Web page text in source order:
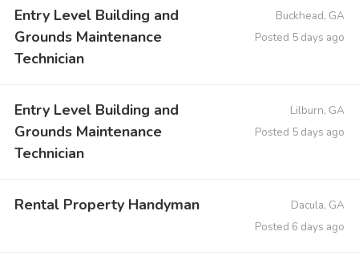
Entry Level Building and
Grounds Maintenance
Technician
Buckhead, GA
Posted 5 days ago
Entry Level Building and
Grounds Maintenance
Technician
Lilburn, GA
Posted 5 days ago
Rental Property Handyman
Dacula, GA
Posted 6 days ago